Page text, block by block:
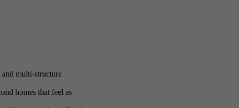
multi-structure
homes that feel as